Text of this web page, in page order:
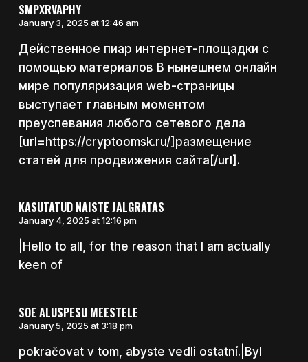
SMPXRVAPHY
January 3, 2025 at 12:46 am
Действенное пиар интернет-площадки с
помощью материалов В нынешнем онлайн
мире популяризация web-страницы
выступает главным моментом
преуспевания любого сетевого дела
[url=https://cryptoomsk.ru/]размещение
статей для продвижения сайта[/url].
KASUTATUD NAISTE JALGRATAS
January 4, 2025 at 12:16 pm
|Hello to all, for the reason that I am actually
keen of
SOE ALUSPESU MEESTELE
January 5, 2025 at 3:18 pm
pokračovat v tom, abyste vedli ostatní.|Byl